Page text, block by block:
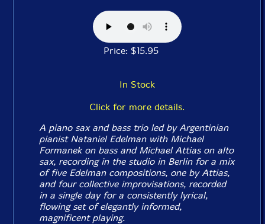
Price: $15.95
In Stock
Click for more details.
A piano sax and bass trio led by Argentinian
pianist Nataniel Edelman with Michael
Formanek on bass and Michael Attias on alto
sax, recording in the studio in Berlin for a mix
of five Edelman compositions, one by Attias,
and four collective improvisations, recorded
in a single day for a consistently lyrical,
flowing set of elegantly informed,
magnificent playing.